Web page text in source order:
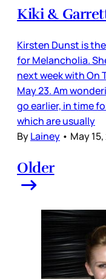
Kiki &
Kirsten Dunst is
for Melancholia.
next week with On
May 23. Am
go earlier, in time
which are usually
ByLainey • May
Older